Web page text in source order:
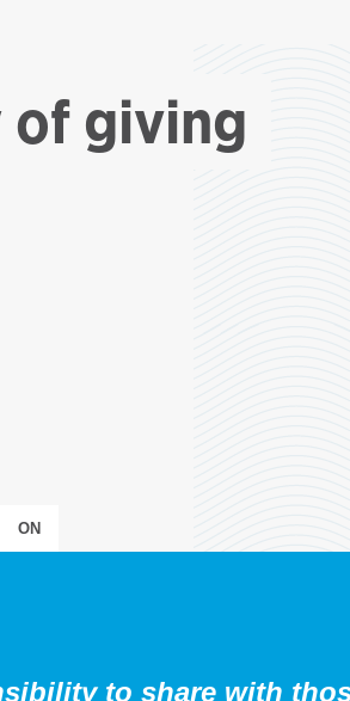
of giving
ON
to share with